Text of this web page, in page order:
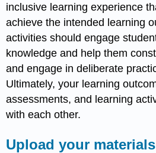
inclusive learning experience
achieve the intended learning
activities should engage
knowledge and help them
and engage in deliberate
Ultimately, your learning
assessments, and learning
with each other.
Upload your materials